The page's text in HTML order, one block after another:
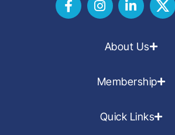
About Us
Membership
Quick Links